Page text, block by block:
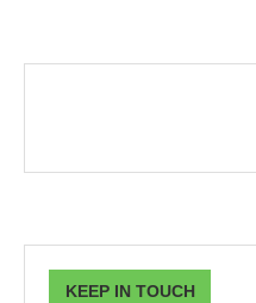
KEEP IN TOUCH